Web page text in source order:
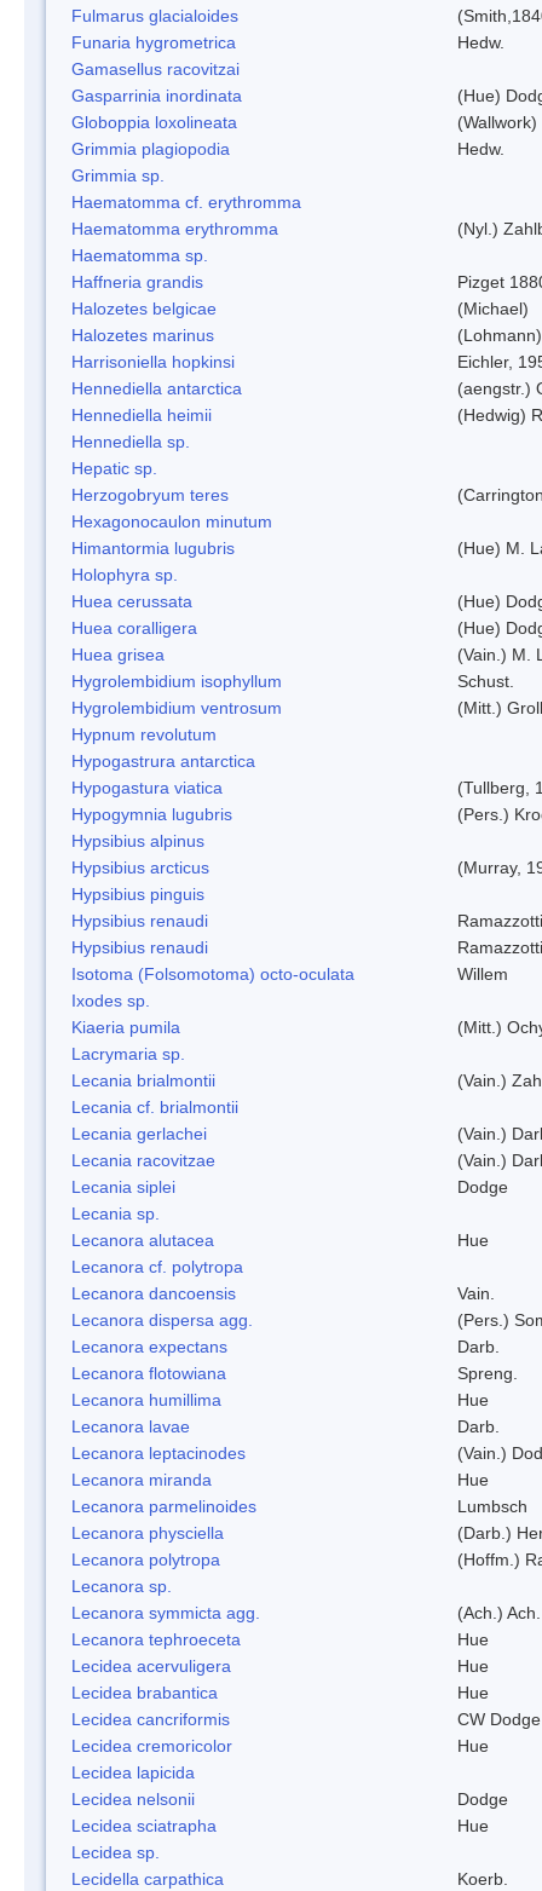
Fulmarus glacialoides
Funaria hygrometrica
Hedw.
Gamasellus racovitzai
Gasparrinia inordinata
(Hue)
Globoppia loxolineata
(Wallwork)
Grimmia plagiopodia
Hedw.
Grimmia sp.
Haematomma cf. erythromma
Haematomma erythromma
(Nyl.)
Haematomma sp.
Haffneria grandis
Pizget
Halozetes belgicae
(Michael)
Halozetes marinus
(Lohmann)
Harrisoniella hopkinsi
Eichler,
Hennediella antarctica
(aengstr.)
Hennediella heimii
(Hedwig)
Hennediella sp.
Hepatic sp.
Herzogobryum teres
Hexagonocaulon minutum
Himantormia lugubris
(Hue) M.
Holophyra sp.
Huea cerussata
(Hue)
Huea coralligera
(Hue)
Huea grisea
(Vain.) M.
Hygrolembidium isophyllum
Schust.
Hygrolembidium ventrosum
(Mitt.)
Hypnum revolutum
Hypogastrura antarctica
Hypogastura viatica
(Tullberg,
Hypogymnia lugubris
(Pers.)
Hypsibius alpinus
Hypsibius arcticus
(Murray,
Hypsibius pinguis
Hypsibius renaudi
Hypsibius renaudi
Isotoma (Folsomotoma) octo-oculata
Willem
Ixodes sp.
Kiaeria pumila
(Mitt.)
Lacrymaria sp.
Lecania brialmontii
(Vain.)
Lecania cf. brialmontii
Lecania gerlachei
(Vain.)
Lecania racovitzae
(Vain.)
Lecania siplei
Dodge
Lecania sp.
Lecanora alutacea
Hue
Lecanora cf. polytropa
Lecanora dancoensis
Vain.
Lecanora dispersa agg.
(Pers.)
Lecanora expectans
Darb.
Lecanora flotowiana
Spreng.
Lecanora humillima
Hue
Lecanora lavae
Darb.
Lecanora leptacinodes
(Vain.)
Lecanora miranda
Hue
Lecanora parmelinoides
Lumbsch
Lecanora physciella
(Darb.)
Lecanora polytropa
(Hoffm.)
Lecanora sp.
Lecanora symmicta agg.
(Ach.) Ach.
Lecanora tephroeceta
Hue
Lecidea acervuligera
Hue
Lecidea brabantica
Hue
Lecidea cancriformis
CW
Lecidea cremoricolor
Hue
Lecidea lapicida
Lecidea nelsonii
Dodge
Lecidea sciatrapha
Hue
Lecidea sp.
Lecidella carpathica
Koerb.